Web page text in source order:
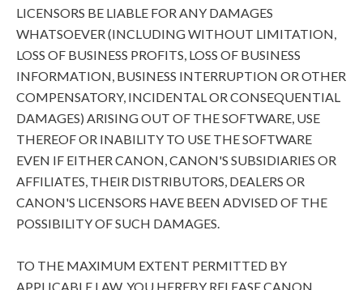
LICENSORS BE LIABLE FOR ANY DAMAGES
WHATSOEVER (INCLUDING WITHOUT LIMITATION,
LOSS OF BUSINESS PROFITS, LOSS OF BUSINESS
INFORMATION, BUSINESS INTERRUPTION OR OTHER
COMPENSATORY, INCIDENTAL OR CONSEQUENTIAL
DAMAGES) ARISING OUT OF THE SOFTWARE, USE
THEREOF OR INABILITY TO USE THE SOFTWARE
EVEN IF EITHER CANON, CANON'S SUBSIDIARIES OR
AFFILIATES, THEIR DISTRIBUTORS, DEALERS OR
CANON'S LICENSORS HAVE BEEN ADVISED OF THE
POSSIBILITY OF SUCH DAMAGES.
TO THE MAXIMUM EXTENT PERMITTED BY
APPLICABLE LAW, YOU HEREBY RELEASE CANON,